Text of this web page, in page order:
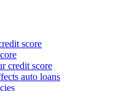
score
credit score
auto loans